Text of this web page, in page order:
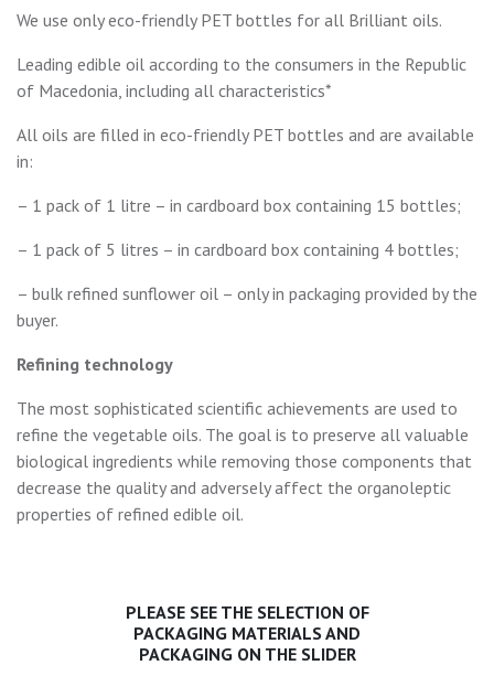
We use only eco-friendly PET bottles for all Brilliant oils.
Leading edible oil according to the consumers in the Republic
of Macedonia, including all characteristics*
All oils are filled in eco-friendly PET bottles and are available
in:
– 1 pack of 1 litre – in cardboard box containing 15 bottles;
– 1 pack of 5 litres – in cardboard box containing 4 bottles;
– bulk refined sunflower oil – only in packaging provided by the
buyer.
Refining technology
The most sophisticated scientific achievements are used to
refine the vegetable oils. The goal is to preserve all valuable
biological ingredients while removing those components that
decrease the quality and adversely affect the organoleptic
properties of refined edible oil.
PLEASE SEE THE SELECTION OF
PACKAGING MATERIALS AND
PACKAGING ON THE SLIDER